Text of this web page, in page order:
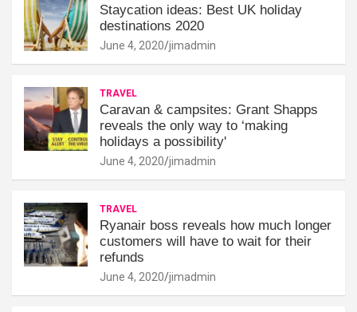
Staycation ideas: Best UK holiday
destinations 2020
June 4, 2020 jimadmin
TRAVEL
Caravan & campsites: Grant Shapps
reveals the only way to ‘making
holidays a possibility'
June 4, 2020 jimadmin
TRAVEL
Ryanair boss reveals how much longer
customers will have to wait for their
refunds
June 4, 2020 jimadmin